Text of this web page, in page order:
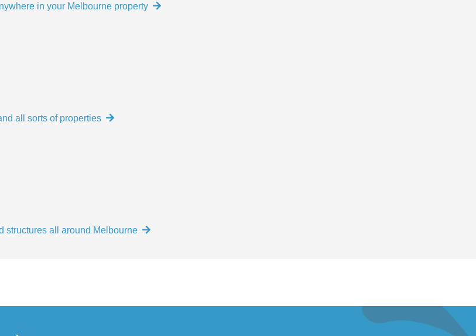
in your Melbourne property
all sorts of properties
structures all around Melbourne